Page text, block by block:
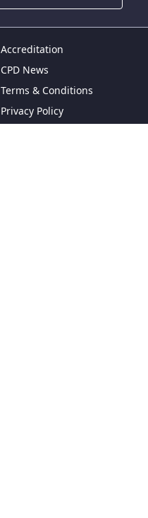
Accreditation
CPD News
Terms & Conditions
Privacy Policy